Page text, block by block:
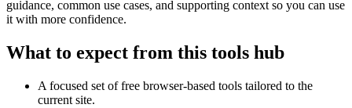
guidance, common use cases, and supporting context so you can use
it with more confidence.
What to expect from this tools hub
A focused set of free browser-based tools tailored to the
current site.